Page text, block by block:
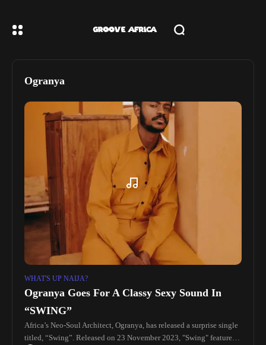
Ogranya
WHAT'S UP NAIJA?
Ogranya Goes For A Classy Sexy Sound In
“SWING”
Africa’s Neo-Soul Architect, Ogranya, has released a surprise single
titled, “Swing”. Released on 23 November 2023, "Swing" features